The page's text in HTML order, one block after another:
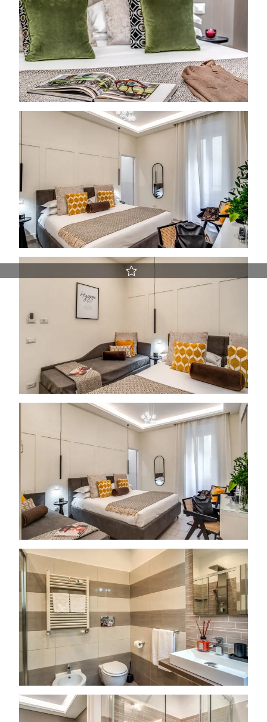
Best Rate guaranteed
Early Check-in and Late Check-out subject to availability
Free room upgrade based on availability
The most flexible cancellation policy online